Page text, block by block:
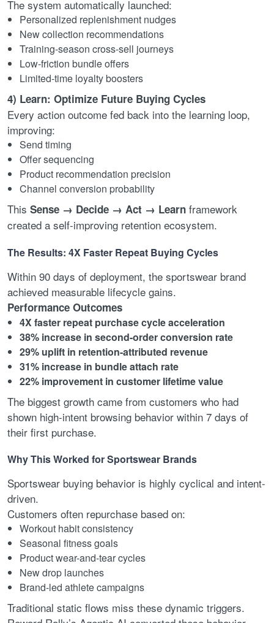
The system automatically launched:
Personalized replenishment nudges
New collection recommendations
Training-season cross-sell journeys
Low-friction bundle offers
Limited-time loyalty boosters
4) Learn: Optimize Future Buying Cycles
Every action outcome fed back into the learning loop,
improving:
Send timing
Offer sequencing
Product recommendation precision
Channel conversion probability
This Sense → Decide → Act → Learn framework
created a self-improving retention ecosystem.
The Results: 4X Faster Repeat Buying Cycles
Within 90 days of deployment, the sportswear brand
achieved measurable lifecycle gains.
Performance Outcomes
4X faster repeat purchase cycle acceleration
38% increase in second-order conversion rate
29% uplift in retention-attributed revenue
31% increase in bundle attach rate
22% improvement in customer lifetime value
The biggest growth came from customers who had
shown high-intent browsing behavior within 7 days of
their first purchase.
Why This Worked for Sportswear Brands
Sportswear buying behavior is highly cyclical and intent-
driven.
Customers often repurchase based on:
Workout habit consistency
Seasonal fitness goals
Product wear-and-tear cycles
New drop launches
Brand-led athlete campaigns
Traditional static flows miss these dynamic triggers.